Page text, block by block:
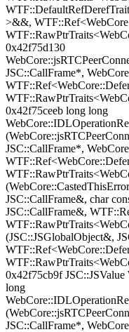
>&&,
0x42f75d130
JSC::CallFrame*,
0x42f75ceeb long long
JSC::CallFrame*,
JSC::CallFrame&, char
JSC::CallFrame&,
(JSC::JSGlobalObject&,
0x42f75cb9f
long
JSC::CallFrame*,